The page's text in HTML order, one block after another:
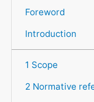
Foreword
Introduction
1 Scope
2 Normative